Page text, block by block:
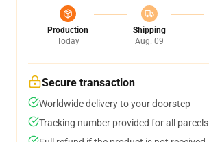
Production
Today
Shipping
Aug. 09
Secure transaction
Worldwide delivery to your doorstep
Tracking number provided for all parcels